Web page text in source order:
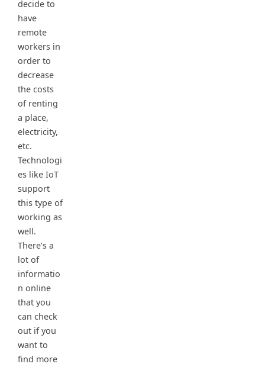
decide to
have
remote
workers in
order to
decrease
the costs
of renting
a place,
electricity,
etc.
Technologi
es like IoT
support
this type of
working as
well.
There’s a
lot of
informatio
n online
that you
can check
out if you
want to
find more